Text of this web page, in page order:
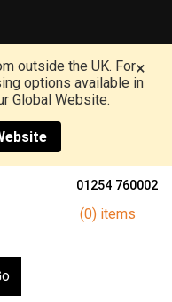
outside the UK. For
options available in
Global Website.
×
01254 760002
(0) items